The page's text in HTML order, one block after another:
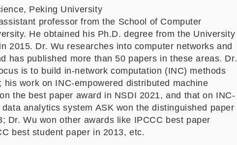
Peking University
professor from the School of Computer
He obtained his Ph.D. degree from the University
2015. Dr. Wu researches into computer networks and
has published more than 50 papers in these areas. Dr.
is to build in-network computation (INC) methods
his work on INC-empowered distributed machine
the best paper award in NSDI 2021, and that on INC-
analytics system ASK won the distinguished paper
Dr. Wu won other awards like IPCCC best paper
best student paper in 2013, etc.